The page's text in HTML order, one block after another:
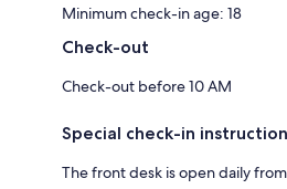
Minimum check-in age: 18
Check-out
Check-out before 10 AM
Special check-in
The front desk is open daily